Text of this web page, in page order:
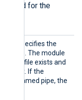
for the
specifies the
file. The module
pipe file exists and
not. If the
not a named pipe, the